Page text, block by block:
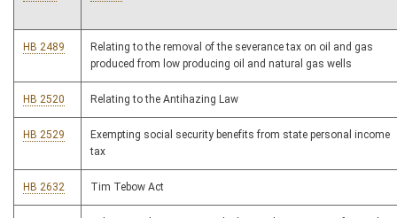
HB 2489
Relating to the removal of the severance tax on oil and gas
produced from low producing oil and natural gas wells
HB 2520 Relating to the Antihazing Law
HB 2529
Exempting social security benefits from state personal income
tax
HB 2632 Tim Tebow Act